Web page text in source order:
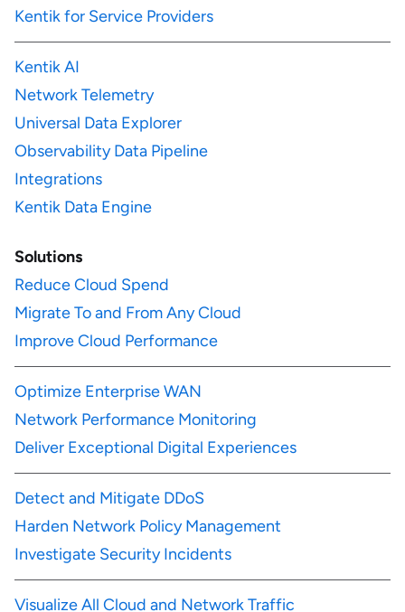
Kentik for Service Providers
Kentik AI
Network Telemetry
Universal Data Explorer
Observability Data Pipeline
Integrations
Kentik Data Engine
Solutions
Reduce Cloud Spend
Migrate To and From Any Cloud
Improve Cloud Performance
Optimize Enterprise WAN
Network Performance Monitoring
Deliver Exceptional Digital Experiences
Detect and Mitigate DDoS
Harden Network Policy Management
Investigate Security Incidents
Visualize All Cloud and Network Traffic